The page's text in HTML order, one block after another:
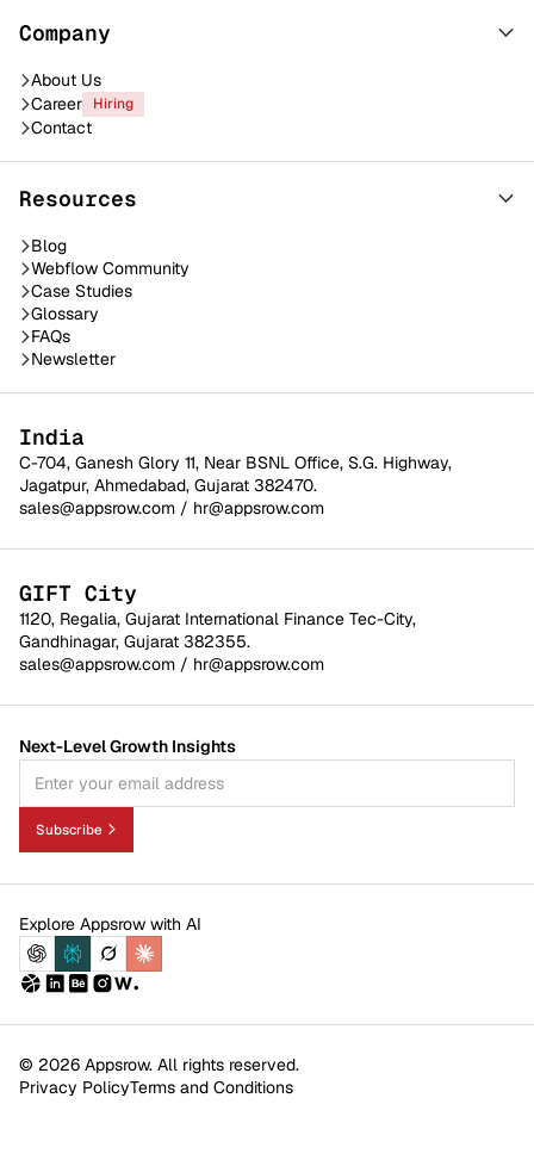
Company
About Us
Career
Hiring
Contact
Resources
Blog
Webflow Community
Case Studies
Glossary
FAQs
Newsletter
India
C-704, Ganesh Glory 11, Near BSNL Office, S.G. Highway,
Jagatpur, Ahmedabad, Gujarat 382470.
sales@appsrow.com / hr@appsrow.com
GIFT City
1120, Regalia, Gujarat International Finance Tec-City,
Gandhinagar, Gujarat 382355.
sales@appsrow.com / hr@appsrow.com
Next-Level Growth Insights
Subscribe
© 2026 Appsrow. All rights reserved.
Privacy PolicyTerms and Conditions
Explore Appsrow with AI